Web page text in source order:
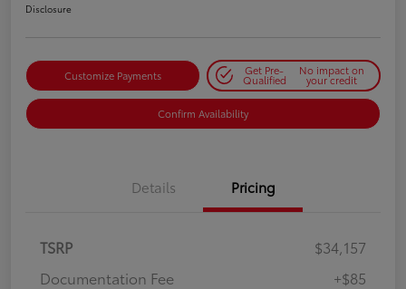
Disclosure
Customize Payments Get Pre-
Qualified
No impact on
your credit
Confirm Availability
Details Pricing
TSRP
$34,157
Documentation Fee
+$85